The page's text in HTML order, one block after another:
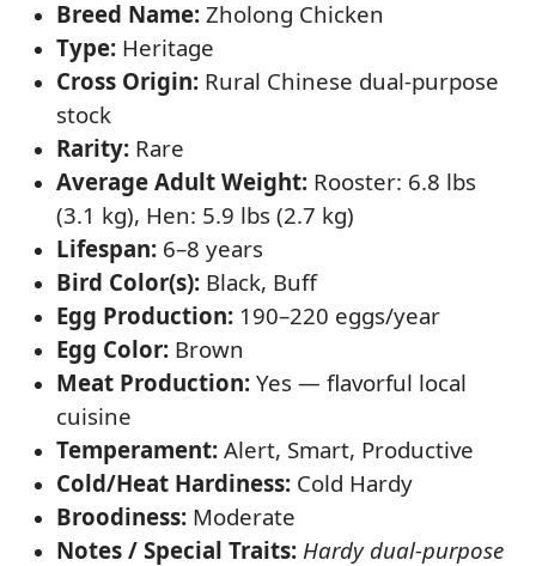
Breed Name: Zholong Chicken
Type: Heritage
Cross Origin: Rural Chinese dual-purpose
stock
Rarity: Rare
Average Adult Weight: Rooster: 6.8 lbs
(3.1 kg), Hen: 5.9 lbs (2.7 kg)
Lifespan: 6–8 years
Bird Color(s): Black, Buff
Egg Production: 190–220 eggs/year
Egg Color: Brown
Meat Production: Yes — flavorful local
cuisine
Temperament: Alert, Smart, Productive
Cold/Heat Hardiness: Cold Hardy
Broodiness: Moderate
Notes / Special Traits: Hardy dual-purpose